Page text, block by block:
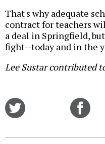
That's why adequate
contract for teachers
a deal in Springfield,
fight--today and in the
Lee Sustar contributed